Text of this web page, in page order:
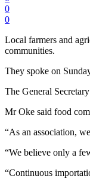
0
0
Local farmers and
communities.
They spoke on
The General
Mr Oke said food
“As an association,
“We believe only a
“Continuous